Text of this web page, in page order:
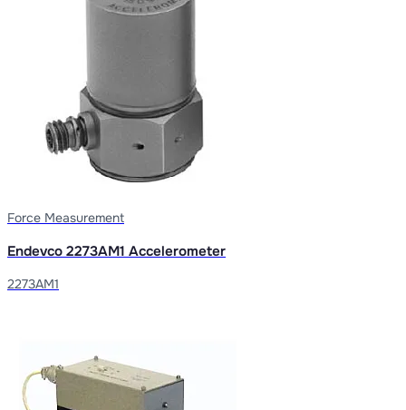
Force Measurement
Endevco 2273AM1 Accelerometer
2273AM1